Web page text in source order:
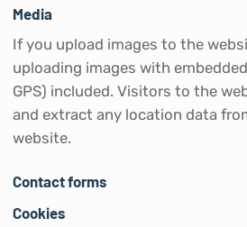
Media
If you upload images to the
uploading images with
GPS) included. Visitors to the
and extract any location data
website.
Contact forms
Cookies